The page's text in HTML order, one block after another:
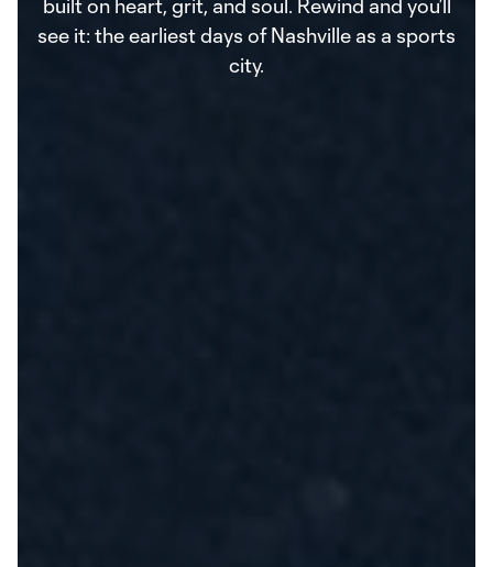
built on heart, grit, and soul. Rewind and you’ll
see it: the earliest days of Nashville as a sports
city.